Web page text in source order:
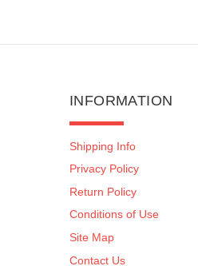
INFORMATION
Shipping Info
Privacy Policy
Return Policy
Conditions of Use
Site Map
Contact Us